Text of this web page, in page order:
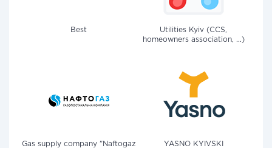
Best
Utilities Kyiv (CCS,
homeowners association, ...)
Gas supply company "Naftogaz
YASNO KYIVSKI